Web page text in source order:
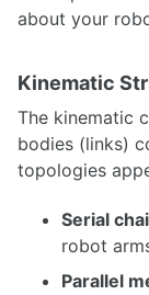
ROCON Multi-Master
ROS over Multiple
SIMULATION
Building a Light
Design
NDT Matching with
An Introduction to
about your
Kinematic
The kinematic
bodies (links)
topologies
Serial
robot
Parallel